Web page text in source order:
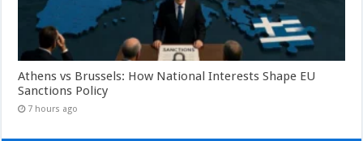
Athens vs Brussels: How National Interests Shape EU
Sanctions Policy
7 hours ago